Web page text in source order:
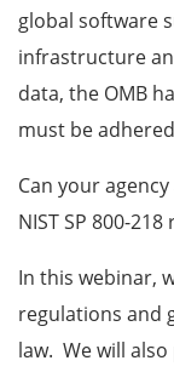
global software
infrastructure
data, the OMB
must be
Can your
NIST SP 800-218
In this webinar,
regulations and
law. We will